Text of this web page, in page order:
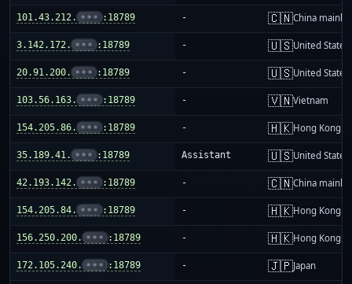
101.43.212. ••• :18789 - 🇨🇳China
3.142.172. ••• :18789 - 🇺🇸United States
20.91.200. ••• :18789 - 🇺🇸United States
103.56.163. ••• :18789 - 🇻🇳Vietnam
154.205.86. ••• :18789 - 🇭🇰Hong Kong
35.189.41. ••• :18789 Assistant 🇺🇸United States
42.193.142. ••• :18789 - 🇨🇳China
154.205.84. ••• :18789 - 🇭🇰Hong Kong
156.250.200. ••• :18789 - 🇭🇰Hong Kong
172.105.240. ••• :18789 - 🇯🇵Japan